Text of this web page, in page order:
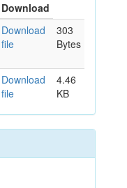
Download
Download
file
303
Bytes
Download
file
4.46
KB